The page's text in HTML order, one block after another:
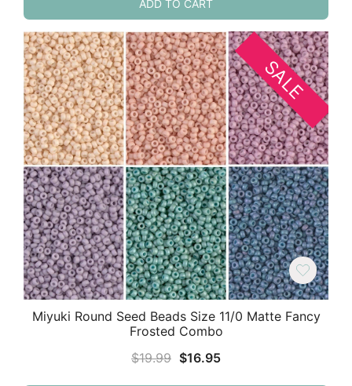
ADD TO CART
SALE
Miyuki Round Seed Beads Size 11/0 Matte Fancy
Frosted Combo
$19.99 Original
$16.95Current